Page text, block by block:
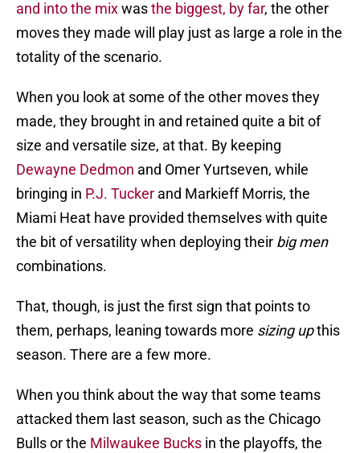
and into the mixwasthe biggest, by far, the other
moves they made will play just as large a role in the
totality of the scenario.
When you look at some of the other moves they
made, they brought in and retained quite a bit of
size and versatile size, at that. By keeping
Dewayne Dedmon and Omer Yurtseven, while
bringing in P.J. Tucker and Markieff Morris, the
Miami Heat have provided themselves with quite
the bit of versatility when deploying their big men
combinations.
That, though, is just the first sign that points to
them, perhaps, leaning towards more sizing upthis
season. There are a few more.
When you think about the way that some teams
attacked them last season, such as the Chicago
Bulls or the Milwaukee Bucks in the playoffs, the